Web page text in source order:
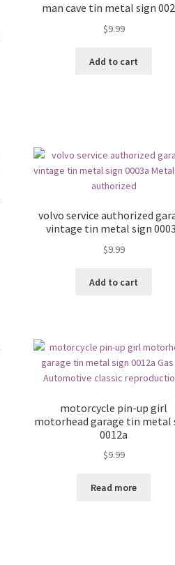
man cave tin metal sign
$9.99
Add to cart
volvo service authorized
vintage tin metal sign
$9.99
Add to cart
motorcycle pin-up girl
motorhead garage tin metal
0012a
$9.99
Read more